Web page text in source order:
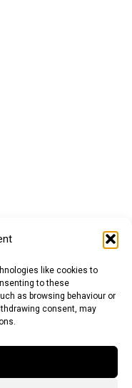
like cookies to
to these
as browsing behaviour or
consent, may